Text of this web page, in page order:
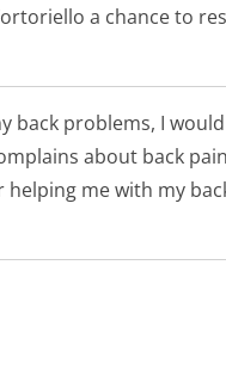
a chance to
back problems, I
about back
me with my